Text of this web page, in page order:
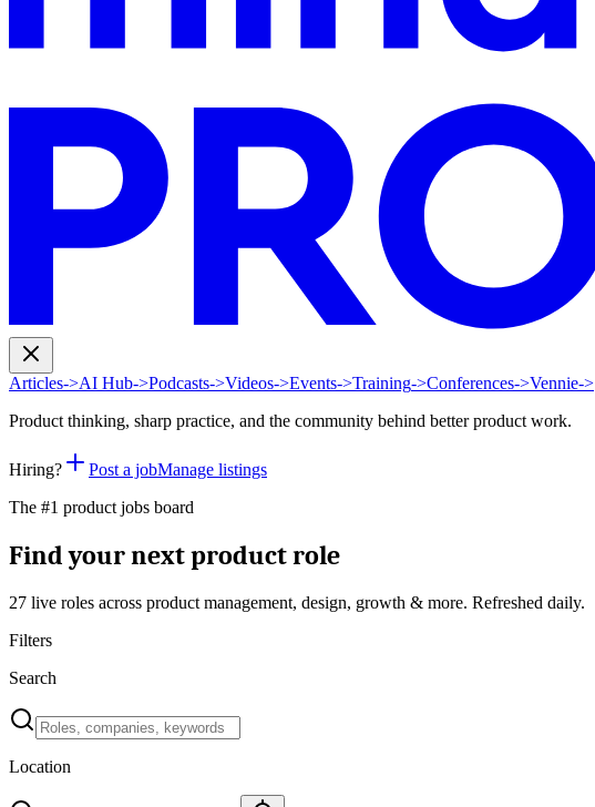
Articles->AI Hub->Podcasts->Videos->Events->Training->Conferences->Vennie->
Product thinking, sharp practice, and the community behind better product work.
Hiring? Post a jobManage listings
The #1 product jobs board
Find your next product role
27 live roles across product management, design, growth & more. Refreshed daily.
Filters
Search
Location